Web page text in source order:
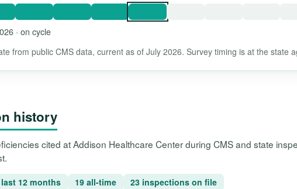
· on cycle
from public CMS data, current as of July 2026. Survey timing is at the state
history
cited at Addison Healthcare Center during CMS and state
12 months 19 all-time 23 inspections on file